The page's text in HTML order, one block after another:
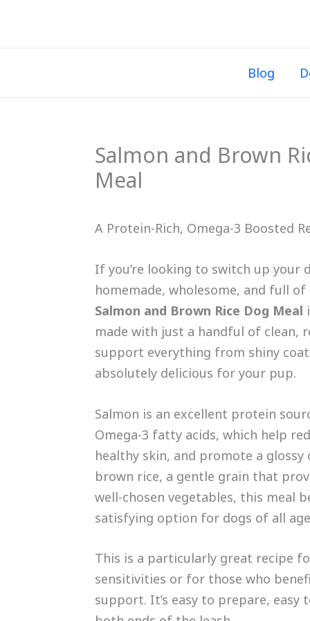
Blog
Salmon and Brown
Meal
A Protein-Rich, Omega-3 Boosted
If you’re looking to switch up your
homemade, wholesome, and full
Salmon and Brown Rice Dog Meal
made with just a handful of clean,
support everything from shiny
absolutely delicious for your pup.
Salmon is an excellent protein
Omega-3 fatty acids, which help
healthy skin, and promote a
brown rice, a gentle grain that
well-chosen vegetables, this meal
satisfying option for dogs of all
This is a particularly great recipe
sensitivities or for those who
support. It’s easy to prepare,